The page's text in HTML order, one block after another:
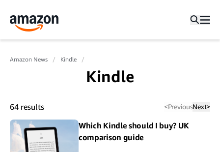
Amazon News Kindle
Kindle
64 results <PreviousNext>
Which Kindle should I buy? UK
comparison guide